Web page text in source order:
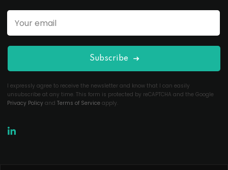
Subscribe
I expressly agree to receive the newsletter and know that I can easily
unsubscribe at any time. This form is protected by reCAPTCHA and the Google
Privacy Policy and Terms of Service apply.